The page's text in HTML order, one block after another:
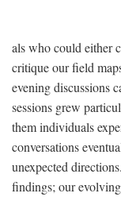
als who could either
critique our field
evening discussions
sessions grew
them individuals
conversations
unexpected
findings; our